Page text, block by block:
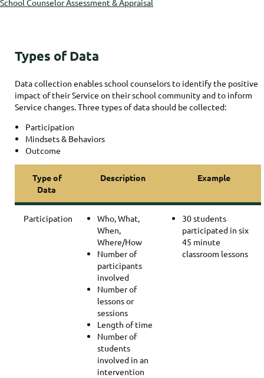
School Counselor Assessment & Appraisal
Types of Data
Data collection enables school counselors to identify the positive
impact of their Service on their school community and to inform
Service changes. Three types of data should be collected:
Participation
Mindsets & Behaviors
Outcome
Type of
Data
Description Example
Participation
Who, What,
When,
Where/How
Number of
participants
involved
Number of
lessons or
sessions
Length of time
Number of
students
involved in an
intervention
30 students
participated in six
45 minute
classroom lessons